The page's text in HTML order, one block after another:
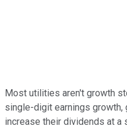
Most utilities aren't growth
single-digit earnings growth,
increase their dividends at a